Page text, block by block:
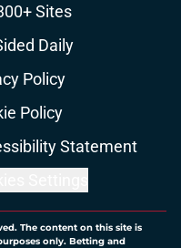
Sites
Daily
Policy
Policy
Statement
The content on this site is
only. Betting and